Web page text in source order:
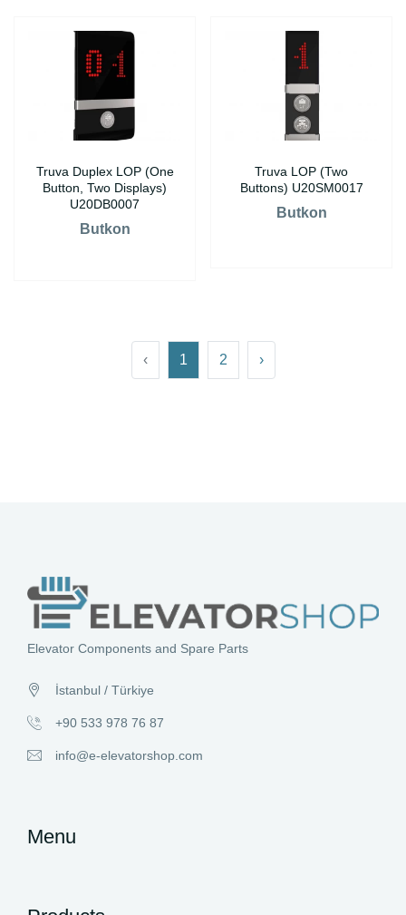
Truva Duplex LOP (One
Button, Two Displays)
U20DB0007
Butkon
Truva LOP (Two
Buttons) U20SM0017
Butkon
‹ 1 2 ›
Elevator Components and Spare Parts
İstanbul / Türkiye
+90 533 978 76 87
info@e-elevatorshop.com
Menu